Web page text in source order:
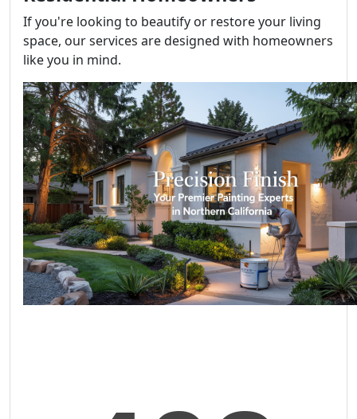
If you're looking to beautify or restore your living
space, our services are designed with homeowners
like you in mind.